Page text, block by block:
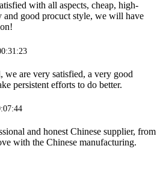
with all aspects, cheap, high-
and good procuct style, we will have
we are very satisfied, a very good
persistent efforts to do better.
and honest Chinese supplier, from
with the Chinese manufacturing.